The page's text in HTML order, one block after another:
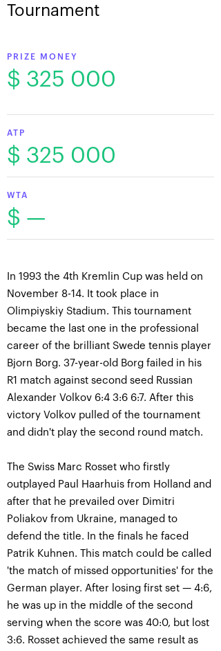
Tournament
PRIZE MONEY
$ 325 000
ATP
$ 325 000
WTA
$ —
In 1993 the 4th Kremlin Cup was held on
November 8-14. It took place in
Olimpiyskiy Stadium. This tournament
became the last one in the professional
career of the brilliant Swede tennis player
Bjorn Borg. 37-year-old Borg failed in his
R1 match against second seed Russian
Alexander Volkov 6:4 3:6 6:7. After this
victory Volkov pulled of the tournament
and didn't play the second round match.
The Swiss Marc Rosset who firstly
outplayed Paul Haarhuis from Holland and
after that he prevailed over Dimitri
Poliakov from Ukraine, managed to
defend the title. In the finals he faced
Patrik Kuhnen. This match could be called
'the match of missed opportunities' for the
German player. After losing first set — 4:6,
he was up in the middle of the second
serving when the score was 40:0, but lost
3:6. Rosset achieved the same result as